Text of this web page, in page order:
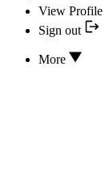
View Profile
Sign out
More